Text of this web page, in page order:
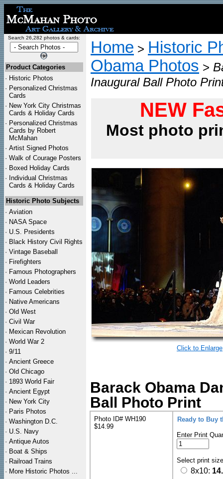
Search 26,282 photos & cards:
Product Categories
· Historic Photos
· Personalized Christmas
Cards
· New York City Christmas
Cards & Holiday Cards
· Personalized Christmas
Cards by Robert
McMahan
· Artist Signed Photos
· Walk of Courage Posters
· Boxed Holiday Cards
· Individual Christmas
Cards & Holiday Cards
Historic Photo Subjects
· Aviation
· NASA Space
· U.S. Presidents
· Black History Civil Rights
· Vintage Baseball
· Firefighters
· Famous Photographers
· World Leaders
· Famous Celebrities
· Native Americans
· Old West
· Civil War
· Mexican Revolution
· World War 2
· 9/11
· Ancient Greece
· Old Chicago
· 1893 World Fair
· Ancient Egypt
· New York City
· Paris Photos
· Washington D.C.
· U.S. Navy
· Antique Autos
· Boat & Ships
· Railroad Trains
· More Historic Photos ...
Home > Historic
Obama Photos >
Inaugural Ball Photo
NEW
Most photo
Click to Enlarge
Barack Obama
Ball Photo Print
Photo ID# WH190
$14.99
Ready to Buy
Enter Print
Select print
8x10: